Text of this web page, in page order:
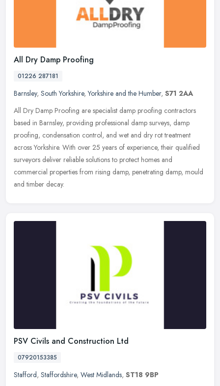
All Dry Damp Proofing
01226 287181
Barnsley, South Yorkshire,Yorkshire and the Humber, S71 2AA
All Dry Damp Proofing are specialist damp proofing contractors
based in Barnsley, providing professional damp surveys, damp
proofing, condensation control, and wet and dry rot treatment
across Yorkshire. With over 25 years of experience, their qualified
surveyors deliver reliable solutions to protect homes and
commercial properties from rising damp, penetrating damp, mould
and timber decay.
PSV Civils and Construction Ltd
07920153385
Stafford, Staffordshire, West Midlands, ST18 9BP